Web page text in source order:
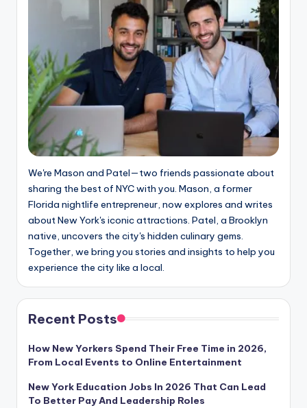
We're Mason and Patel—two friends passionate about
sharing the best of NYC with you. Mason, a former
Florida nightlife entrepreneur, now explores and writes
about New York's iconic attractions. Patel, a Brooklyn
native, uncovers the city's hidden culinary gems.
Together, we bring you stories and insights to help you
experience the city like a local.
Recent Posts
How New Yorkers Spend Their Free Time in 2026,
From Local Events to Online Entertainment
New York Education Jobs In 2026 That Can Lead
To Better Pay And Leadership Roles